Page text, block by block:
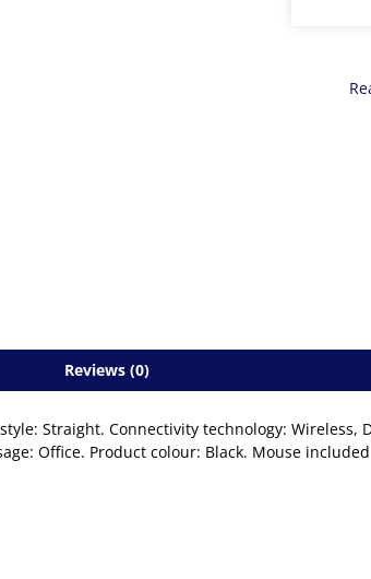
Reviews (0)
Straight. Connectivity technology: Wireless,
Office. Product colour: Black. Mouse included